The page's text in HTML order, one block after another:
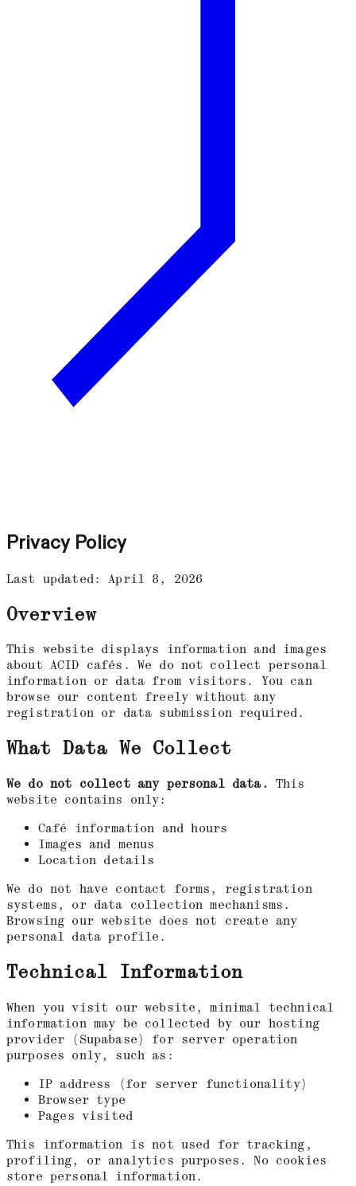
Privacy Policy
Last updated: April 8, 2026
Overview
This website displays information and images
about ACID cafés. We do not collect personal
information or data from visitors. You can
browse our content freely without any
registration or data submission required.
What Data We Collect
We do not collect any personal data. This
website contains only:
Café information and hours
Images and menus
Location details
We do not have contact forms, registration
systems, or data collection mechanisms.
Browsing our website does not create any
personal data profile.
Technical Information
When you visit our website, minimal technical
information may be collected by our hosting
provider (Supabase) for server operation
purposes only, such as:
IP address (for server functionality)
Browser type
Pages visited
This information is not used for tracking,
profiling, or analytics purposes. No cookies
store personal information.